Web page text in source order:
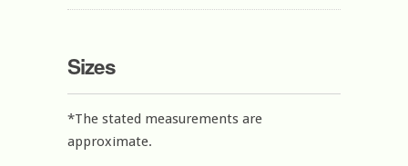
Sizes
*The stated measurements are
approximate.